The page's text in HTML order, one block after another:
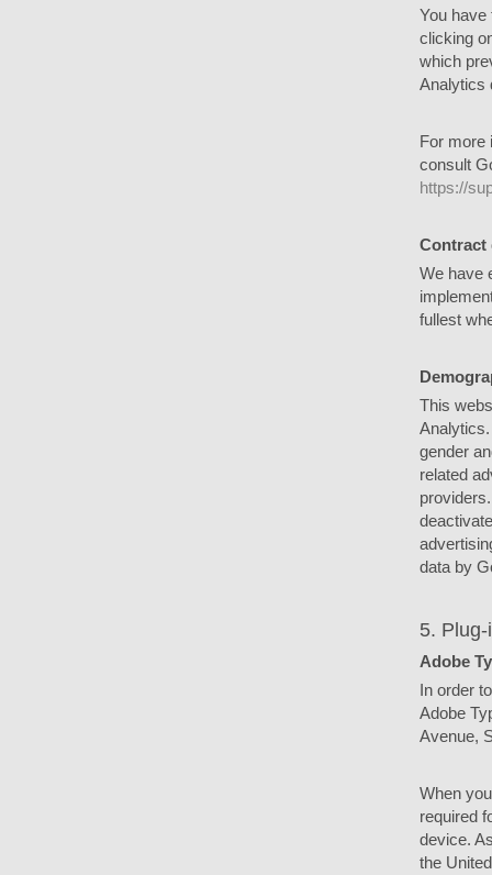
You have
clicking
which
Analytics
For more
consult
https://
Contract
We have
fullest
This
gender
related
data by
5.
Adobe
In order
Adobe
Avenue,
When
required
device.
the